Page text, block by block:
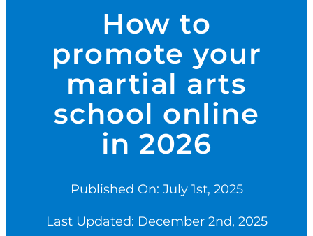
PRODUCTS
PRICING
SUPPORT
RESOURCES
LOGIN
How to
promote your
martial arts
school online
in 2026
Published On: July 1st, 2025
Last Updated: December 2nd, 2025